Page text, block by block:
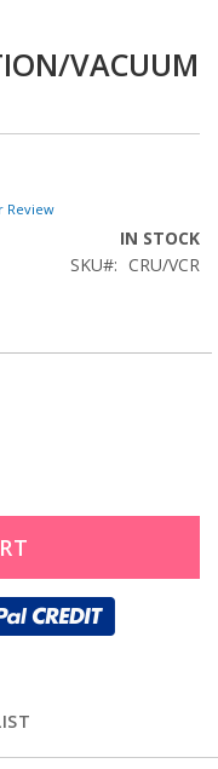
VACUUM
Review
IN STOCK
SKU
CRU/VCR